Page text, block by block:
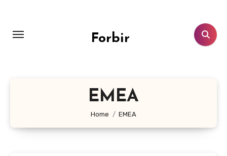
content
Forbir
EMEA
Home EMEA